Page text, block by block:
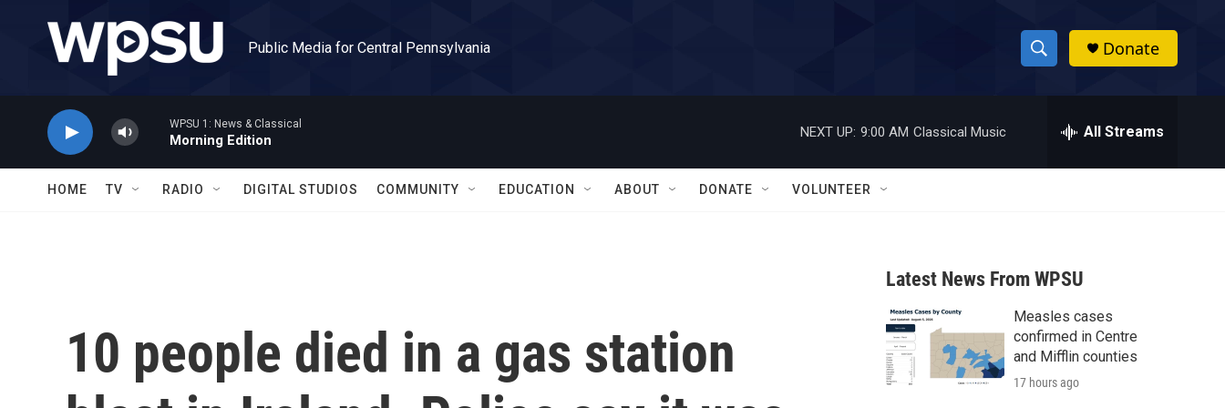
Public Media for Central Pennsylvania
S
h
w
a
r
c
h
h
Donate
WPSU 1: News & Classical
Morning Edition
NEXT UP: 9:00 AM Classical Music All Streams
HOME TV RADIO DIGITAL STUDIOS COMMUNITY EDUCATION ABOUT DONATE VOLUNTEER
10 people died in a gas station
Latest News From WPSU
Measles cases
confirmed in Centre
and Mifflin counties
17 hours ago